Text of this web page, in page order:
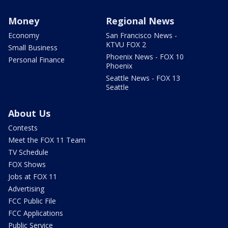
Money
Economy
Small Business
Personal Finance
Regional News
San Francisco News -
KTVU FOX 2
Phoenix News - FOX 10
Phoenix
Seattle News - FOX 13
Seattle
About Us
Contests
Meet the FOX 11 Team
TV Schedule
FOX Shows
Jobs at FOX 11
Advertising
FCC Public File
FCC Applications
Public Service